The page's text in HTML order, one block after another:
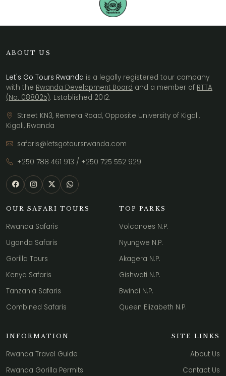
ABOUT US
Let's Go Tours Rwanda is a legally registered tour company
with the Rwanda Development Board and a member of RTTA
(No. 088025). Established 2012.
Street KN3, Remera Road, Opposite University of Kigali,
Kigali, Rwanda
safaris@letsgotoursrwanda.com
+250 788 461 913 / +250 725 552 929
OUR SAFARI TOURS
Rwanda Safaris
Uganda Safaris
Gorilla Tours
Kenya Safaris
Tanzania Safaris
Combined Safaris
TOP PARKS
Volcanoes N.P.
Nyungwe N.P.
Akagera N.P.
Gishwati N.P.
Bwindi N.P.
Queen Elizabeth N.P.
INFORMATION
Rwanda Travel Guide
Rwanda Gorilla Permits
SITE LINKS
About Us
Contact Us